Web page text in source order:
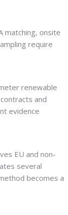
matching, onsite
require
renewable
and
evidence
EU and non-
several
becomes a